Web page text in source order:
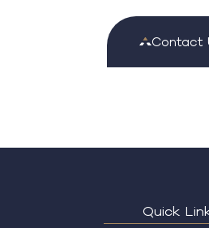
Contact
Quick